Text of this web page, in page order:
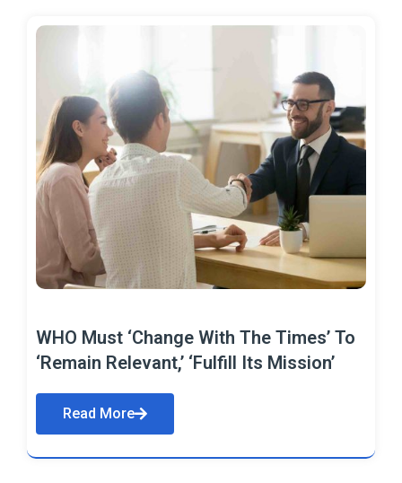
WHO Must ‘Change With The Times’ To
‘Remain Relevant,’ ‘Fulfill Its Mission’
Read More